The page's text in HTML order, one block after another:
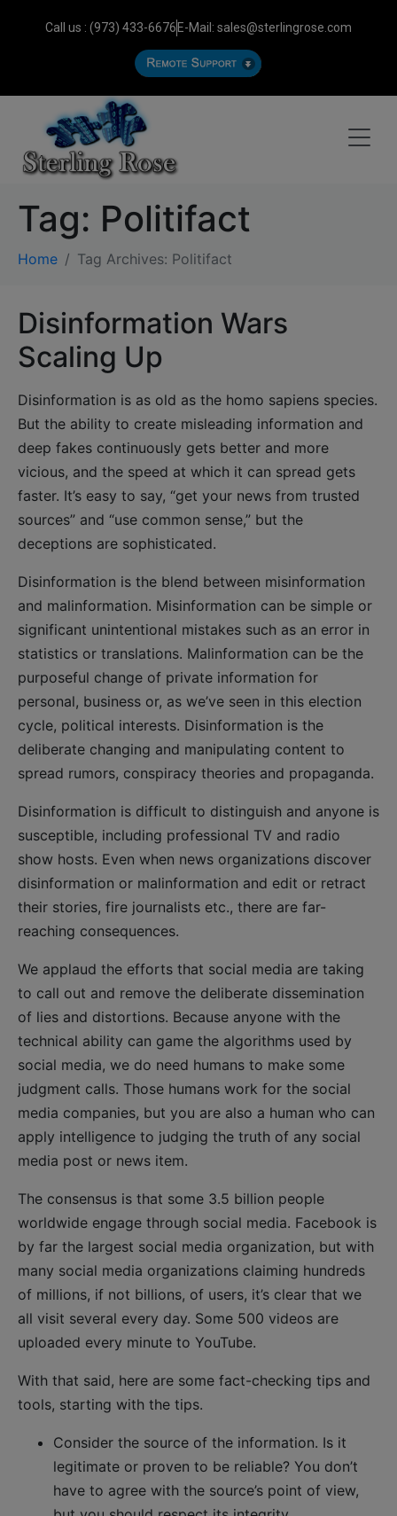
Call us : (973) 433-6676 E-Mail: sales@sterlingrose.com
Tag: Politifact
Home Tag Archives: Politifact
Disinformation Wars
Scaling Up
Disinformation is as old as the homo sapiens species.
But the ability to create misleading information and
deep fakes continuously gets better and more
vicious, and the speed at which it can spread gets
faster. It’s easy to say, “get your news from trusted
sources” and “use common sense,” but the
deceptions are sophisticated.
Disinformation is the blend between misinformation
and malinformation. Misinformation can be simple or
significant unintentional mistakes such as an error in
statistics or translations. Malinformation can be the
purposeful change of private information for
personal, business or, as we’ve seen in this election
cycle, political interests. Disinformation is the
deliberate changing and manipulating content to
spread rumors, conspiracy theories and propaganda.
Disinformation is difficult to distinguish and anyone is
susceptible, including professional TV and radio
show hosts. Even when news organizations discover
disinformation or malinformation and edit or retract
their stories, fire journalists etc., there are far-
reaching consequences.
We applaud the efforts that social media are taking
to call out and remove the deliberate dissemination
of lies and distortions. Because anyone with the
technical ability can game the algorithms used by
social media, we do need humans to make some
judgment calls. Those humans work for the social
media companies, but you are also a human who can
apply intelligence to judging the truth of any social
media post or news item.
The consensus is that some 3.5 billion people
worldwide engage through social media. Facebook is
by far the largest social media organization, but with
many social media organizations claiming hundreds
of millions, if not billions, of users, it’s clear that we
all visit several every day. Some 500 videos are
uploaded every minute to YouTube.
With that said, here are some fact-checking tips and
tools, starting with the tips.
Consider the source of the information. Is it
legitimate or proven to be reliable? You don’t
have to agree with the source’s point of view,